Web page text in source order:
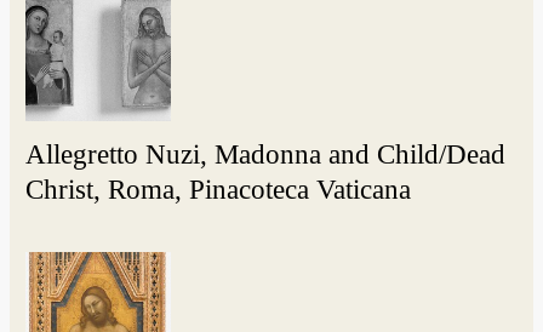
Allegretto Nuzi, Madonna and Child/Dead
Christ, Roma, Pinacoteca Vaticana